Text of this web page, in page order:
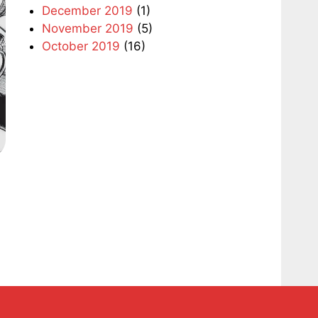
December 2019 (1)
November 2019 (5)
October 2019 (16)